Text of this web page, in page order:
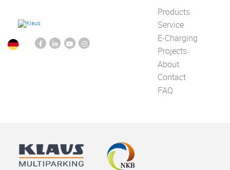
Products
Service
E-Charging
Projects
About
Contact
FAQ